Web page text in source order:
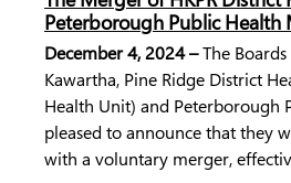
Peterborough Public Health
December 4, 2024 –The
Kawartha, Pine Ridge District
Health Unit) and Peterborough
pleased to announce that they
with a voluntary merger,